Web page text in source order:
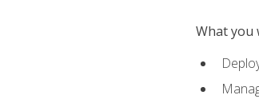
What you